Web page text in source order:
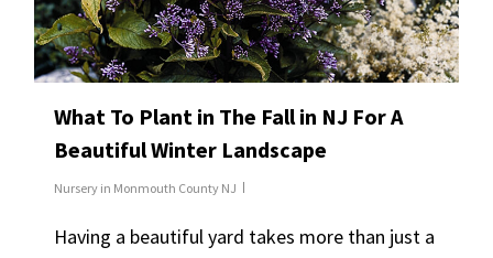
What To Plant in The Fall in NJ For A
Beautiful Winter Landscape
Nursery in Monmouth County NJ
Having a beautiful yard takes more than just a